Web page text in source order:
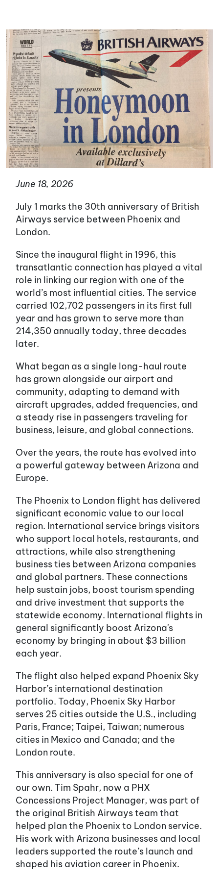
June 18, 2026
July 1 marks the 30th anniversary of British
Airways service between Phoenix and
London.
Since the inaugural flight in 1996, this
transatlantic connection has played a vital
role in linking our region with one of the
world’s most influential cities. The service
carried 102,702 passengers in its first full
year and has grown to serve more than
214,350 annually today, three decades
later.
What began as a single long-haul route
has grown alongside our airport and
community, adapting to demand with
aircraft upgrades, added frequencies, and
a steady rise in passengers traveling for
business, leisure, and global connections.
Over the years, the route has evolved into
a powerful gateway between Arizona and
Europe.
The Phoenix to London flight has delivered
significant economic value to our local
region. International service brings visitors
who support local hotels, restaurants, and
attractions, while also strengthening
business ties between Arizona companies
and global partners. These connections
help sustain jobs, boost tourism spending
and drive investment that supports the
statewide economy. International flights in
general significantly boost Arizona's
economy by bringing in about $3 billion
each year.
The flight also helped expand Phoenix Sky
Harbor’s international destination
portfolio. Today, Phoenix Sky Harbor
serves 25 cities outside the U.S., including
Paris, France; Taipei, Taiwan; numerous
cities in Mexico and Canada; and the
London route.
This anniversary is also special for one of
our own. Tim Spahr, now a PHX
Concessions Project Manager, was part of
the original British Airways team that
helped plan the Phoenix to London service.
His work with Arizona businesses and local
leaders supported the route’s launch and
shaped his aviation career in Phoenix.